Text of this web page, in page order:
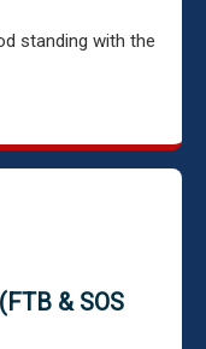
standing with the
& SOS